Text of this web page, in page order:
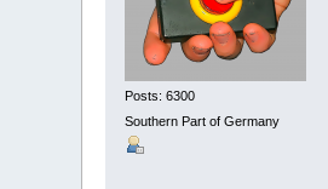
Posts: 6300
Southern Part of Germany